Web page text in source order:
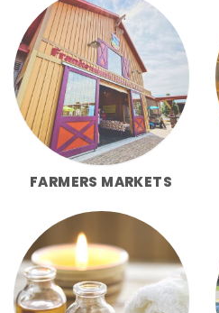
FARMERS MARKETS